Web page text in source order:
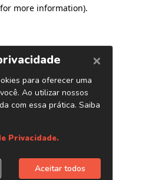
more information).